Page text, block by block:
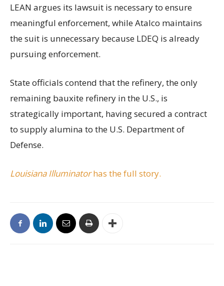
LEAN argues its lawsuit is necessary to ensure
meaningful enforcement, while Atalco maintains
the suit is unnecessary because LDEQ is already
pursuing enforcement.
State officials contend that the refinery, the only
remaining bauxite refinery in the U.S., is
strategically important, having secured a contract
to supply alumina to the U.S. Department of
Defense.
Louisiana Illuminatorhas the full story.